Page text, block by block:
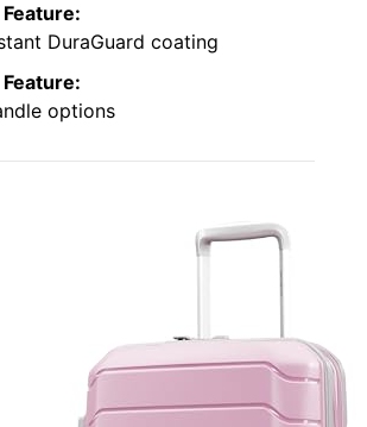
DuraGuard coating
options